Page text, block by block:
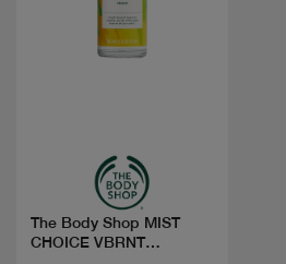
The Body Shop MIST
CHOICE VBRNT